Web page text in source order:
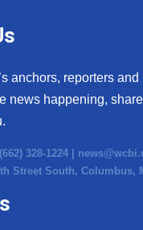
anchors, reporters
news happening,
(662) 328-1224 |
Street South, Columbus,